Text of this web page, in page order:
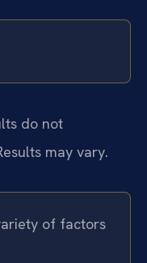
do not
may vary.
of factors